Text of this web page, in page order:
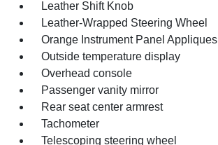
Leather Shift Knob
Leather-Wrapped Steering Wheel
Orange Instrument Panel Appliques
Outside temperature display
Overhead console
Passenger vanity mirror
Rear seat center armrest
Tachometer
Telescoping steering wheel